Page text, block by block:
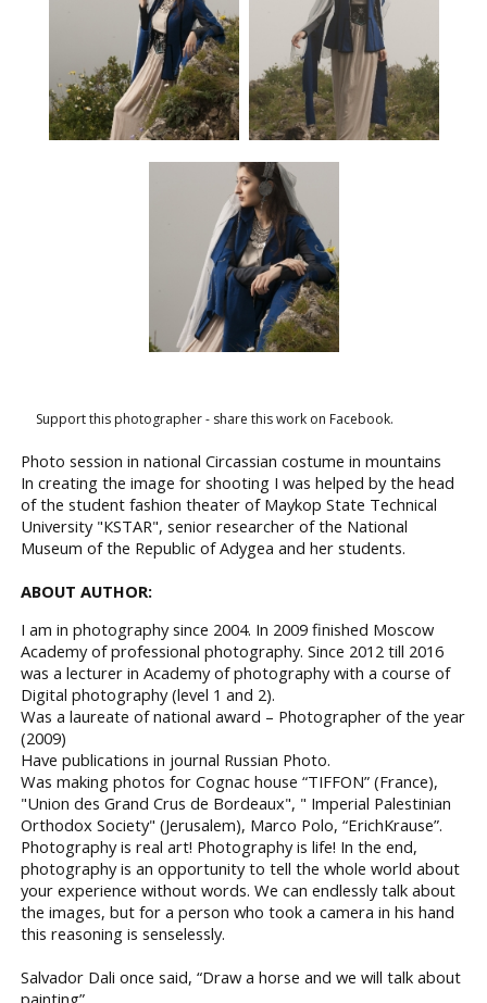
Support this photographer - share this work on Facebook.
Photo session in national Circassian costume in mountains
In creating the image for shooting I was helped by the head
of the student fashion theater of Maykop State Technical
University "КSTAR", senior researcher of the National
Museum of the Republic of Adygea and her students.
ABOUT AUTHOR:
I am in photography since 2004. In 2009 finished Moscow
Academy of professional photography. Since 2012 till 2016
was a lecturer in Academy of photography with a course of
Digital photography (level 1 and 2).
Was a laureate of national award – Photographer of the year
(2009)
Have publications in journal Russian Photo.
Was making photos for Cognac house “TIFFON” (France),
"Union des Grand Crus de Bordeaux", " Imperial Palestinian
Orthodox Society" (Jerusalem), Marco Polo, “ErichKrause”.
Photography is real art! Photography is life! In the end,
photography is an opportunity to tell the whole world about
your experience without words. We can endlessly talk about
the images, but for a person who took a camera in his hand
this reasoning is senselessly.
Salvador Dali once said, “Draw a horse and we will talk about
painting”.